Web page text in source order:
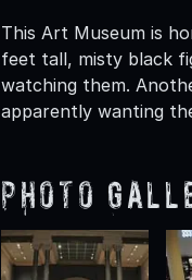
This Art Museum is
feet tall, misty black
watching them.
apparently wanting
Photo